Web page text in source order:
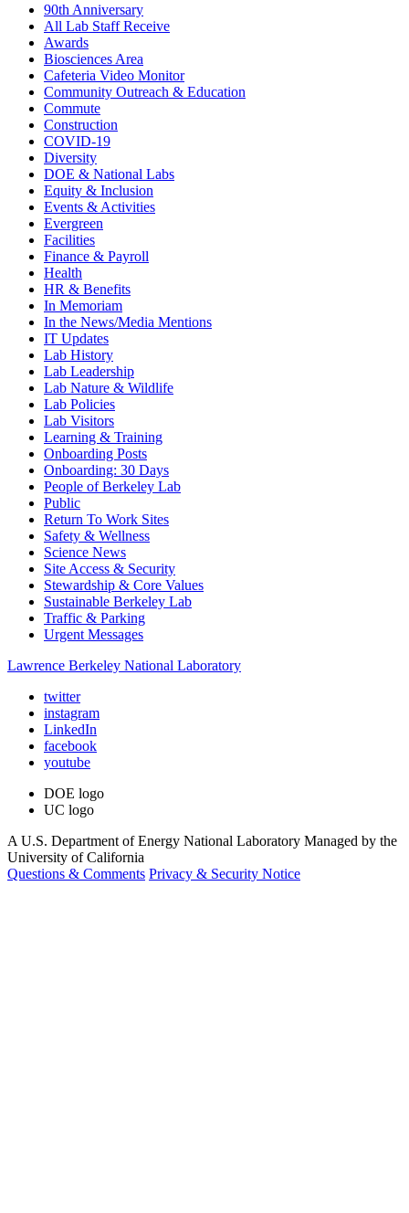
90th Anniversary
All Lab Staff Receive
Awards
Biosciences Area
Cafeteria Video Monitor
Community Outreach & Education
Commute
Construction
COVID-19
Diversity
DOE & National Labs
Equity & Inclusion
Events & Activities
Evergreen
Facilities
Finance & Payroll
Health
HR & Benefits
In Memoriam
In the News/Media Mentions
IT Updates
Lab History
Lab Leadership
Lab Nature & Wildlife
Lab Policies
Lab Visitors
Learning & Training
Onboarding Posts
Onboarding: 30 Days
People of Berkeley Lab
Public
Return To Work Sites
Safety & Wellness
Science News
Site Access & Security
Stewardship & Core Values
Sustainable Berkeley Lab
Traffic & Parking
Urgent Messages
Lawrence Berkeley National Laboratory
twitter
instagram
LinkedIn
facebook
youtube
DOE logo
UC logo
A U.S. Department of Energy National Laboratory Managed by the
University of California
Questions & Comments Privacy & Security Notice